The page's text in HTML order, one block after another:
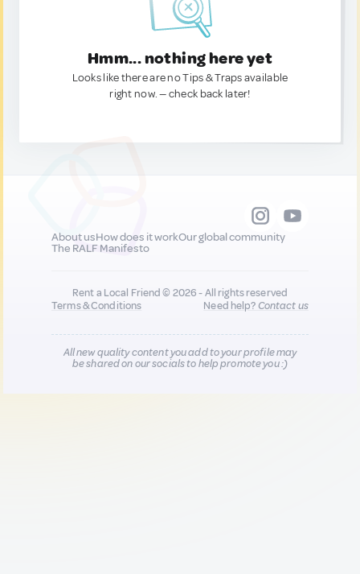
Hmm... nothing here yet
Looks like there are no Tips & Traps available
right now. — check back later!
About usHow does it workOur global community
The RALF Manifesto
Rent a Local Friend © 2026 - All rights reserved
Terms & Conditions
Need help?Contact us
All new quality content you add to your profile may
be shared on our socials to help promote you :)